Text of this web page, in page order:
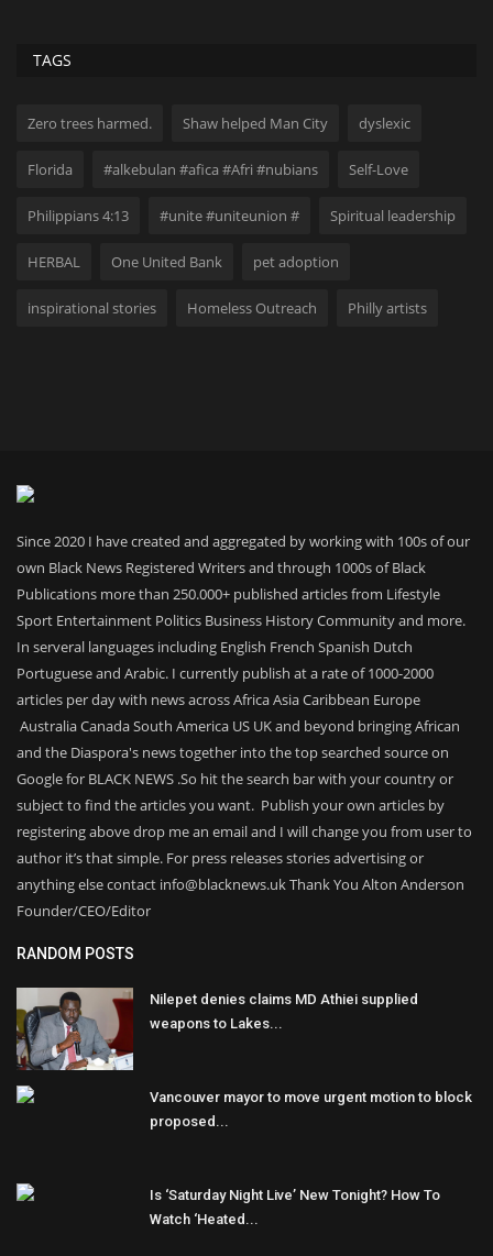
TAGS
Zero trees harmed. Shaw helped Man City dyslexic
Florida #alkebulan #afica #Afri #nubians Self-Love
Philippians 4:13 #unite #uniteunion # Spiritual leadership
HERBAL One United Bank pet adoption
inspirational stories Homeless Outreach Philly artists
Since 2020 I have created and aggregated by working with 100s of our
own Black News Registered Writers and through 1000s of Black
Publications more than 250.000+ published articles from Lifestyle
Sport Entertainment Politics Business History Community and more.
In serveral languages including English French Spanish Dutch
Portuguese and Arabic. I currently publish at a rate of 1000-2000
articles per day with news across Africa Asia Caribbean Europe
Australia Canada South America US UK and beyond bringing African
and the Diaspora's news together into the top searched source on
Google for BLACK NEWS .So hit the search bar with your country or
subject to find the articles you want. Publish your own articles by
registering above drop me an email and I will change you from user to
author it’s that simple. For press releases stories advertising or
anything else contact info@blacknews.uk Thank You Alton Anderson
Founder/CEO/Editor
RANDOM POSTS
Nilepet denies claims MD Athiei supplied
weapons to Lakes...
Vancouver mayor to move urgent motion to block
proposed...
Is ‘Saturday Night Live’ New Tonight? How To
Watch ‘Heated...